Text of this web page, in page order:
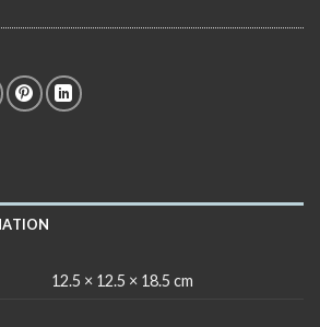
12.5 × 12.5 × 18.5 cm